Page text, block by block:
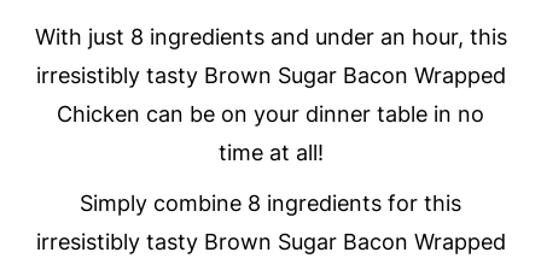
With just 8 ingredients and under an hour, this
irresistibly tasty Brown Sugar Bacon Wrapped
Chicken can be on your dinner table in no
time at all!
Simply combine 8 ingredients for this
irresistibly tasty Brown Sugar Bacon Wrapped